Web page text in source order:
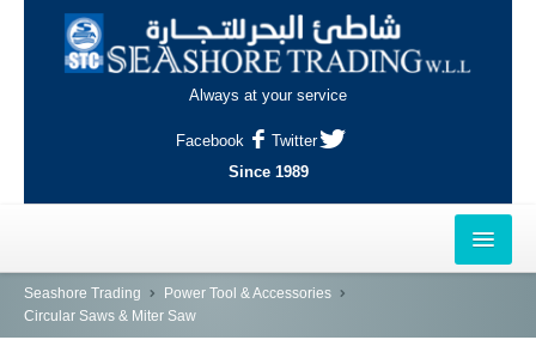
Always at your service
Facebook
Twitter
Since 1989
HOME
Seashore Trading
Power Tool & Accessories
Circular Saws & Miter Saw